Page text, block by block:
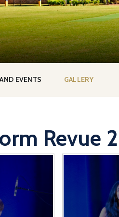
EVENTS GALLERY
Revue